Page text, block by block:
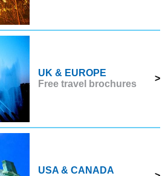
UK & EUROPE
Free travel brochures
>
USA & CANADA